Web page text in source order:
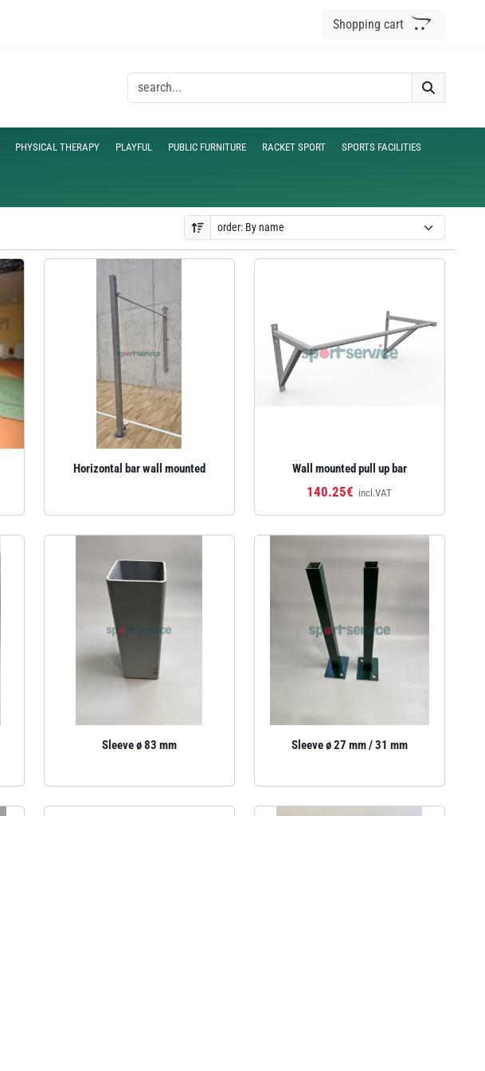
Shopping cart
PHYSICAL THERAPY PLAYFUL PUBLIC FURNITURE RACKET SPORT SPORTS FACILITIES
Horizontal bar wall mounted Wall mounted pull up bar
140.25€ incl.VAT
Sleeve ø 83 mm Sleeve ø 27 mm / 31 mm